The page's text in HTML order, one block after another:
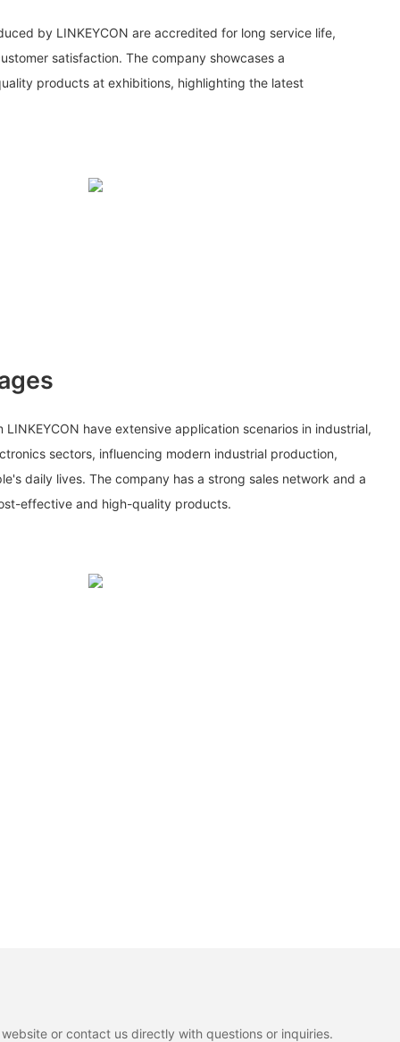
by LINKEYCON are accredited for long service life,
satisfaction. The company showcases a
products at exhibitions, highlighting the latest
have extensive application scenarios in industrial,
sectors, influencing modern industrial production,
daily lives. The company has a strong sales network and a
effective and high-quality products.
or contact us directly with questions or inquiries.